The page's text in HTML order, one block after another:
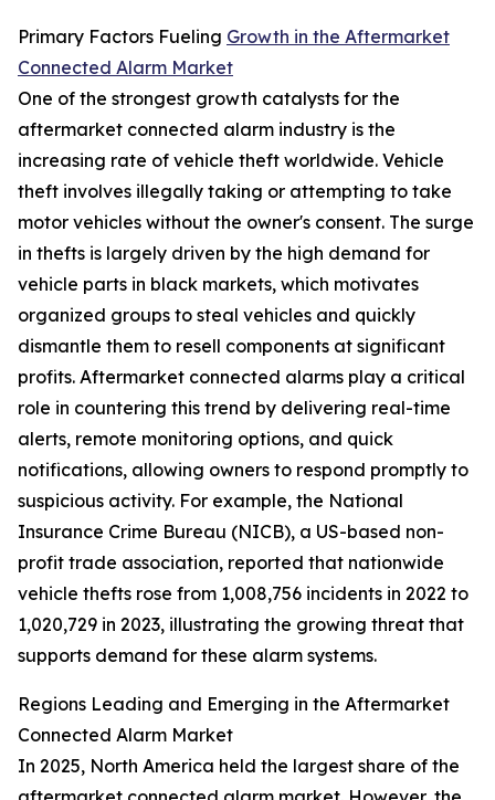
Primary Factors Fueling Growth in the Aftermarket
Connected Alarm Market
One of the strongest growth catalysts for the
aftermarket connected alarm industry is the
increasing rate of vehicle theft worldwide. Vehicle
theft involves illegally taking or attempting to take
motor vehicles without the owner's consent. The surge
in thefts is largely driven by the high demand for
vehicle parts in black markets, which motivates
organized groups to steal vehicles and quickly
dismantle them to resell components at significant
profits. Aftermarket connected alarms play a critical
role in countering this trend by delivering real-time
alerts, remote monitoring options, and quick
notifications, allowing owners to respond promptly to
suspicious activity. For example, the National
Insurance Crime Bureau (NICB), a US-based non-
profit trade association, reported that nationwide
vehicle thefts rose from 1,008,756 incidents in 2022 to
1,020,729 in 2023, illustrating the growing threat that
supports demand for these alarm systems.
Regions Leading and Emerging in the Aftermarket
Connected Alarm Market
In 2025, North America held the largest share of the